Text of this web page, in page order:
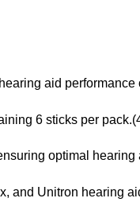
aid
6 sticks per
optimal
and Unitron hearing